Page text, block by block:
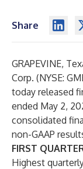
Share
GRAPEVINE,
Corp. (NYSE:
today released
ended May 2,
consolidated
non-GAAP
FIRST
Highest